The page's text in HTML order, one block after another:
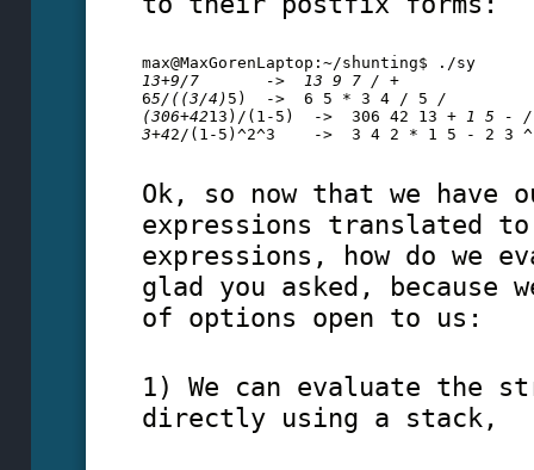
max@MaxGorenLaptop:~/shunting$ ./sy
13+9/7       ->  13 9 7 / +
65/((3/4) 5)  ->  6 5 * 3 4 / 5 /
(306+4213)/(1-5)  ->  306 42 13 + 1 5 -
3+42/(1-5)^2^3    ->  3 4 2 * 1 5 - 2 3
Ok, so now that we have
expressions translated
expressions, how do we
glad you asked, because
of options open to us:
1) We can evaluate the
directly using a stack,